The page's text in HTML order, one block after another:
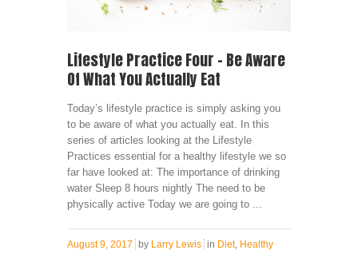
Lifestyle Practice Four – Be Aware
Of What You Actually Eat
Today’s lifestyle practice is simply asking you
to be aware of what you actually eat. In this
series of articles looking at the Lifestyle
Practices essential for a healthy lifestyle we so
far have looked at: The importance of drinking
water Sleep 8 hours nightly The need to be
physically active Today we are going to ...
August 9, 2017 by Larry Lewis in Diet, Healthy